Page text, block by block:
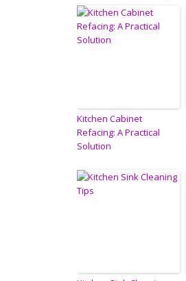
Kitchen Cabinet
Refacing: A Practical
Solution